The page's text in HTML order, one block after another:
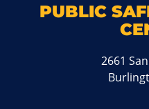
PUBLIC
2661